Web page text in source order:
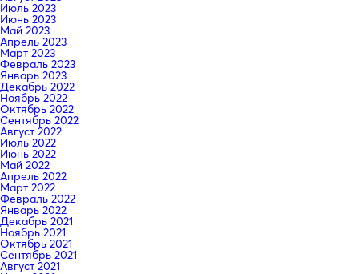
Июль 2023
Июнь 2023
Май 2023
Апрель 2023
Март 2023
Февраль 2023
Январь 2023
Декабрь 2022
Ноябрь 2022
Октябрь 2022
Сентябрь 2022
Август 2022
Июль 2022
Июнь 2022
Май 2022
Апрель 2022
Март 2022
Февраль 2022
Январь 2022
Декабрь 2021
Ноябрь 2021
Октябрь 2021
Сентябрь 2021
Август 2021